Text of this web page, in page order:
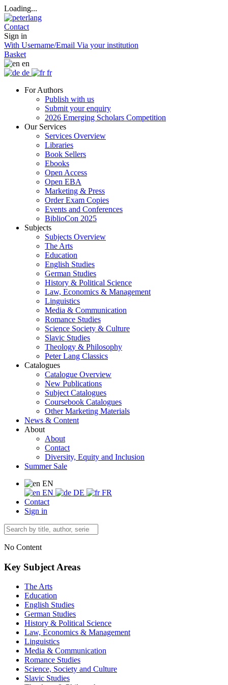
Loading...
Contact
Sign in
With Username/Email Via your institution
Basket
en
de
fr
For Authors
Publish with us
Submit your enquiry
2026 Emerging Scholars Competition
Our Services
Services Overview
Libraries
Book Sellers
Ebooks
Open Access
Open EBA
Marketing & Press
Order Exam Copies
Events and Conferences
BiblioCon 2025
Subjects
Subjects Overview
The Arts
Education
English Studies
German Studies
History & Political Science
Law, Economics & Management
Linguistics
Media & Communication
Romance Studies
Science Society & Culture
Slavic Studies
Theology & Philosophy
Peter Lang Classics
Catalogues
Catalogue Overview
New Publications
Subject Catalogues
Coursebook Catalogues
Other Marketing Materials
News & Content
About
About
Contact
Diversity, Equity and Inclusion
Summer Sale
EN
EN
DE
FR
Contact
Sign in
No Content
Key Subject Areas
The Arts
Education
English Studies
German Studies
History & Political Science
Law, Economics & Management
Linguistics
Media & Communication
Romance Studies
Science, Society and Culture
Slavic Studies